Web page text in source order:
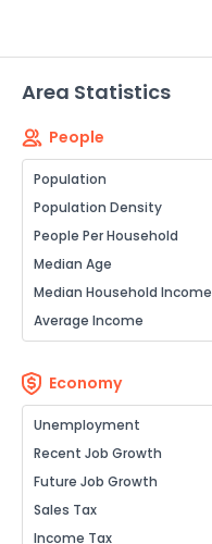
Area Statistics
People
Population
Population Density
People Per Household
Median Age
Median Household Income
Average Income
Economy
Unemployment
Recent Job Growth
Future Job Growth
Sales Tax
Income Tax